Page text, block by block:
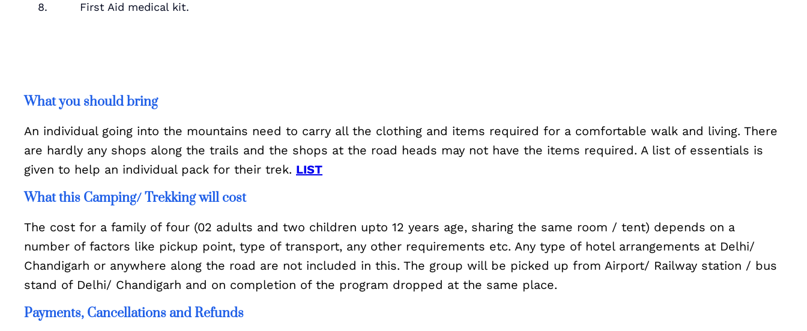
8. First Aid medical kit.
What you should bring
An individual going into the mountains need to carry all the clothing and items required for a comfortable walk and living. There
are hardly any shops along the trails and the shops at the road heads may not have the items required. A list of essentials is
given to help an individual pack for their trek. LIST
What this Camping/ Trekking will cost
The cost for a family of four (02 adults and two children upto 12 years age, sharing the same room / tent) depends on a
number of factors like pickup point, type of transport, any other requirements etc. Any type of hotel arrangements at Delhi/
Chandigarh or anywhere along the road are not included in this. The group will be picked up from Airport/ Railway station / bus
stand of Delhi/ Chandigarh and on completion of the program dropped at the same place.
Payments, Cancellations and Refunds